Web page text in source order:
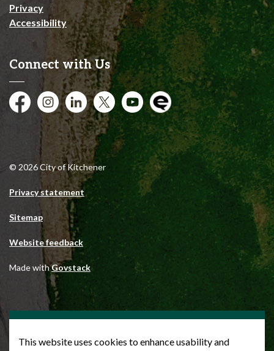
Privacy
Accessibility
Connect with Us
FacebookInstagramCity of Kitchener LinkedIn
TwitterYouTubeEngage
© 2026 City of Kitchener
Privacy statement
Sitemap
Website feedback
Made withGovstack
This website uses cookies to enhance usability and